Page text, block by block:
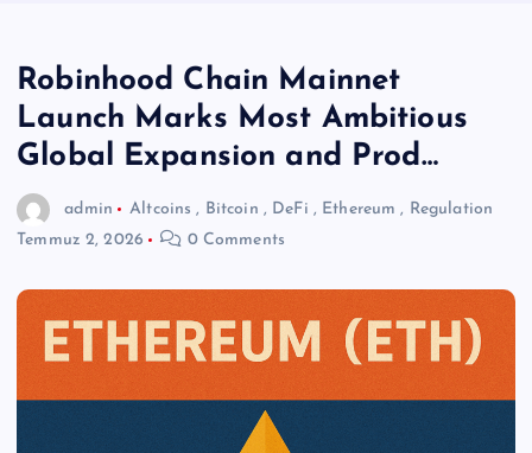
Robinhood Chain Mainnet
Launch Marks Most Ambitious
Global Expansion and Prod…
admin Altcoins , Bitcoin , DeFi , Ethereum , Regulation
Temmuz 2, 2026
0 Comments